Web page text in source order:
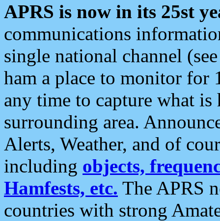
APRS is now in its 25st
communications
single national channel
ham a place to monitor for
any time to capture what
surrounding area.
Alerts, Weather, and of
including objects,
Hamfests, etc. The APRS
countries with strong